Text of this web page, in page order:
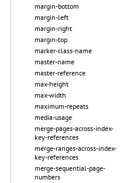
margin-bottom
margin-left
margin-right
margin-top
marker-class-name
master-name
master-reference
max-height
max-width
maximum-repeats
media-usage
merge-pages-across-index-
key-references
merge-ranges-across-index-
key-references
merge-sequential-page-
numbers